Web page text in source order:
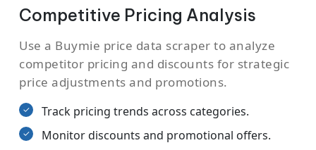
Competitive Pricing Analysis
Use a Buymie price data scraper to analyze
competitor pricing and discounts for strategic
price adjustments and promotions.
Track pricing trends across categories.
Monitor discounts and promotional offers.